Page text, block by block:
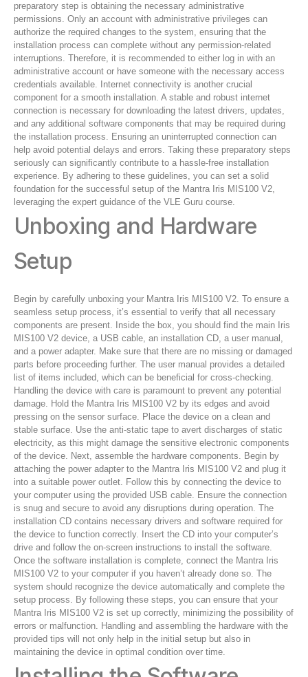
preparatory step is obtaining the necessary administrative
permissions. Only an account with administrative privileges can
authorize the required changes to the system, ensuring that the
installation process can complete without any permission-related
interruptions. Therefore, it is recommended to either log in with an
administrative account or have someone with the necessary access
credentials available. Internet connectivity is another crucial
component for a smooth installation. A stable and robust internet
connection is necessary for downloading the latest drivers, updates,
and any additional software components that may be required during
the installation process. Ensuring an uninterrupted connection can
help avoid potential delays and errors. Taking these preparatory steps
seriously can significantly contribute to a hassle-free installation
experience. By adhering to these guidelines, you can set a solid
foundation for the successful setup of the Mantra Iris MIS100 V2,
leveraging the expert guidance of the VLE Guru course.
Unboxing and Hardware
Setup
Begin by carefully unboxing your Mantra Iris MIS100 V2. To ensure a
seamless setup process, it’s essential to verify that all necessary
components are present. Inside the box, you should find the main Iris
MIS100 V2 device, a USB cable, an installation CD, a user manual,
and a power adapter. Make sure that there are no missing or damaged
parts before proceeding further. The user manual provides a detailed
list of items included, which can be beneficial for cross-checking.
Handling the device with care is paramount to prevent any potential
damage. Hold the Mantra Iris MIS100 V2 by its edges and avoid
pressing on the sensor surface. Place the device on a clean and
stable surface. Use the anti-static tape to avert discharges of static
electricity, as this might damage the sensitive electronic components
of the device. Next, assemble the hardware components. Begin by
attaching the power adapter to the Mantra Iris MIS100 V2 and plug it
into a suitable power outlet. Follow this by connecting the device to
your computer using the provided USB cable. Ensure the connection
is snug and secure to avoid any disruptions during operation. The
installation CD contains necessary drivers and software required for
the device to function correctly. Insert the CD into your computer’s
drive and follow the on-screen instructions to install the software.
Once the software installation is complete, connect the Mantra Iris
MIS100 V2 to your computer if you haven’t already done so. The
system should recognize the device automatically and complete the
setup process. By following these steps, you can ensure that your
Mantra Iris MIS100 V2 is set up correctly, minimizing the possibility of
errors or malfunction. Handling and assembling the hardware with the
provided tips will not only help in the initial setup but also in
maintaining the device in optimal condition over time.